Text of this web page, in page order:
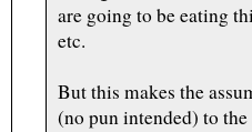
are going to be eating
etc.
But this makes the
(no pun intended) to